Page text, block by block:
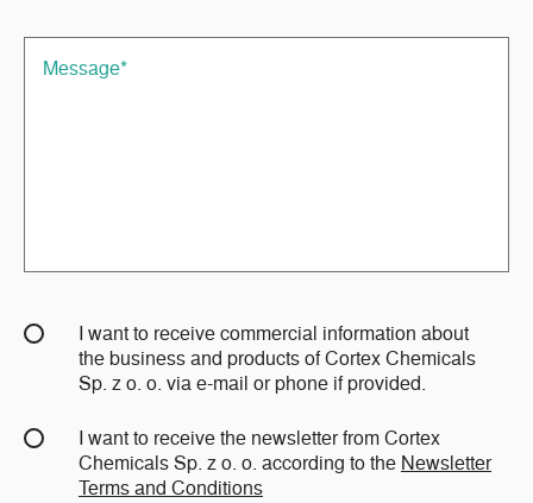
I want to receive commercial information about
the business and products of Cortex Chemicals
Sp. z o. o. via e-mail or phone if provided.
I want to receive the newsletter from Cortex
Chemicals Sp. z o. o. according to the Newsletter
Terms and Conditions